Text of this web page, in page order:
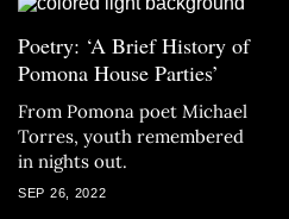
Poetry: ‘A Brief History of
Pomona House Parties’
From Pomona poet Michael
Torres, youth remembered
in nights out.
SEP 26, 2022